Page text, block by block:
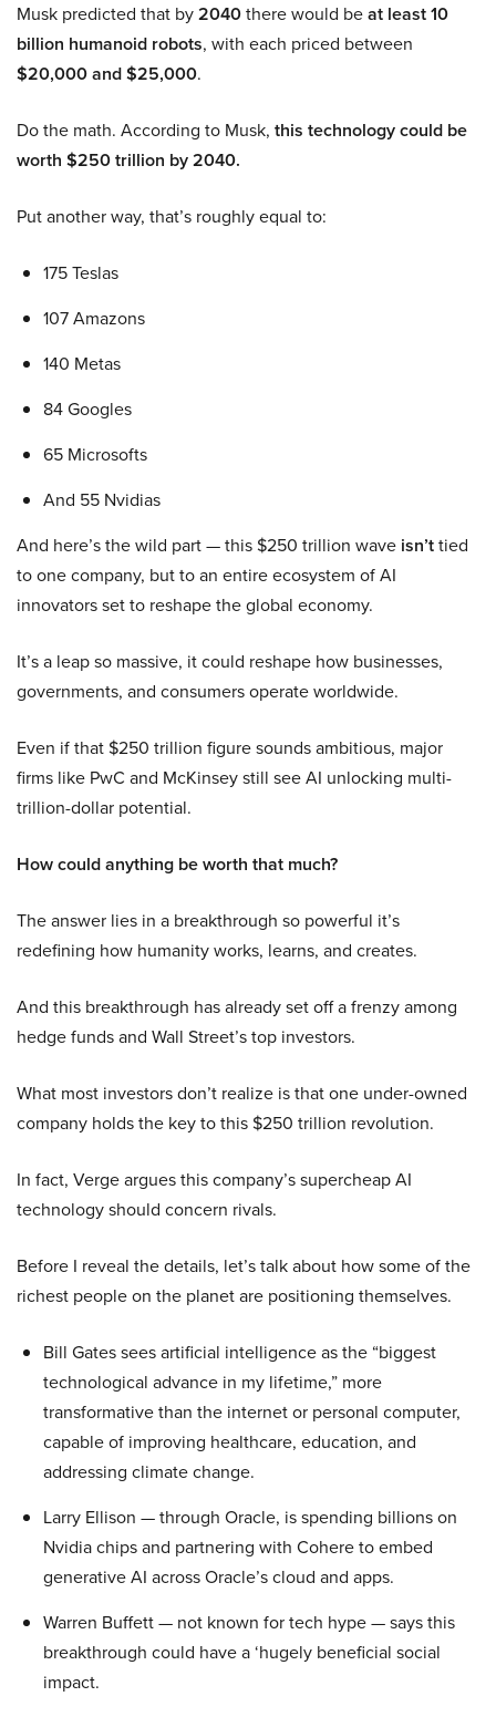
Musk predicted that by2040there would beat least 10
billion humanoid robots, with each priced between
$20,000 and $25,000.
Do the math. According to Musk, this technology could be
worth $250 trillion by 2040.
Put another way, that’s roughly equal to:
175 Teslas
107 Amazons
140 Metas
84 Googles
65 Microsofts
And 55 Nvidias
And here’s the wild part — this $250 trillion wave isn’ttied
to one company, but to an entire ecosystem of AI
innovators set to reshape the global economy.
It’s a leap so massive, it could reshape how businesses,
governments, and consumers operate worldwide.
Even if that $250 trillion figure sounds ambitious, major
firms like PwC and McKinsey still see AI unlocking multi-
trillion-dollar potential.
How could anything be worth that much?
The answer lies in a breakthrough so powerful it’s
redefining how humanity works, learns, and creates.
And this breakthrough has already set off a frenzy among
hedge funds and Wall Street’s top investors.
What most investors don’t realize is that one under-owned
company holds the key to this $250 trillion revolution.
In fact, Verge argues this company’s supercheap AI
technology should concern rivals.
Before I reveal the details, let’s talk about how some of the
richest people on the planet are positioning themselves.
Bill Gates sees artificial intelligence as the “biggest
technological advance in my lifetime,” more
transformative than the internet or personal computer,
capable of improving healthcare, education, and
addressing climate change.
Larry Ellison — through Oracle, is spending billions on
Nvidia chips and partnering with Cohere to embed
generative AI across Oracle’s cloud and apps.
Warren Buffett — not known for tech hype — says this
breakthrough could have a ‘hugely beneficial social
impact.